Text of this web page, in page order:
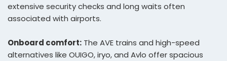
extensive security checks and long waits often
associated with airports.
Onboard comfort: The AVE trains and high-speed
alternatives like OUIGO, iryo, and Avlo offer spacious